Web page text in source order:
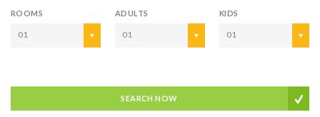
ROOMS
01
ADULTS
01
KIDS
01
SEARCH NOW